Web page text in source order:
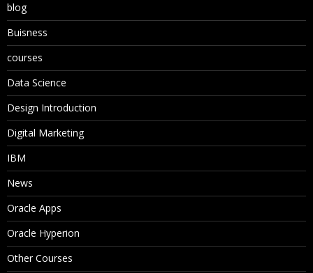
blog
Buisness
courses
Data Science
Design Introduction
Digital Marketing
IBM
News
Oracle Apps
Oracle Hyperion
Other Courses